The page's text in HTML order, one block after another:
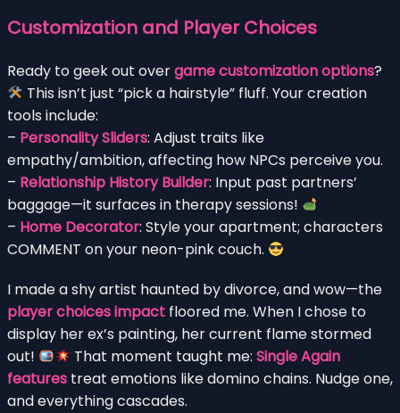
Customization and Player Choices
Ready to geek out overgame customization options?
This isn’t just “pick a hairstyle” fluff. Your creation
tools include:
– Personality Sliders: Adjust traits like
empathy/ambition, affecting how NPCs perceive you.
– Relationship History Builder: Input past partners’
baggage—it surfaces in therapy sessions!
– Home Decorator: Style your apartment; characters
COMMENT on your neon-pink couch.
I made a shy artist haunted by divorce, and wow—the
player choices impact floored me. When I chose to
display her ex’s painting, her current flame stormed
out!
That moment taught me:Single Again
features treat emotions like domino chains. Nudge one,
and everything cascades.